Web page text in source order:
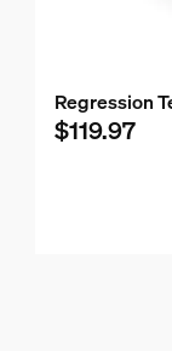
Regression
$119.97